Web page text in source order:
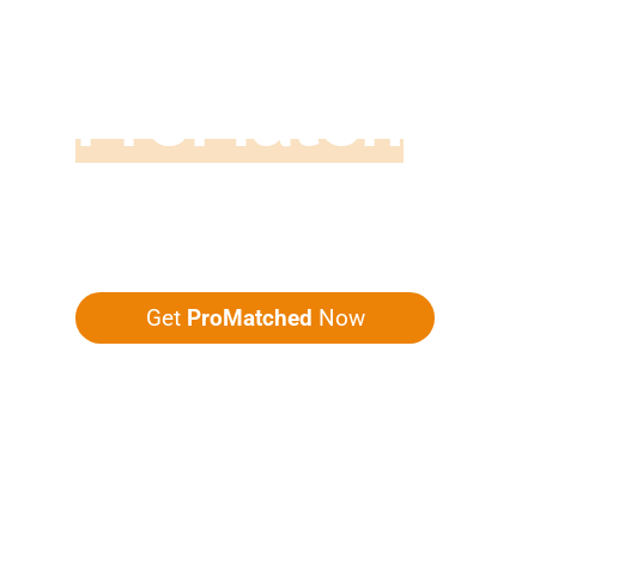
ProMatch
Get ProMatched Now